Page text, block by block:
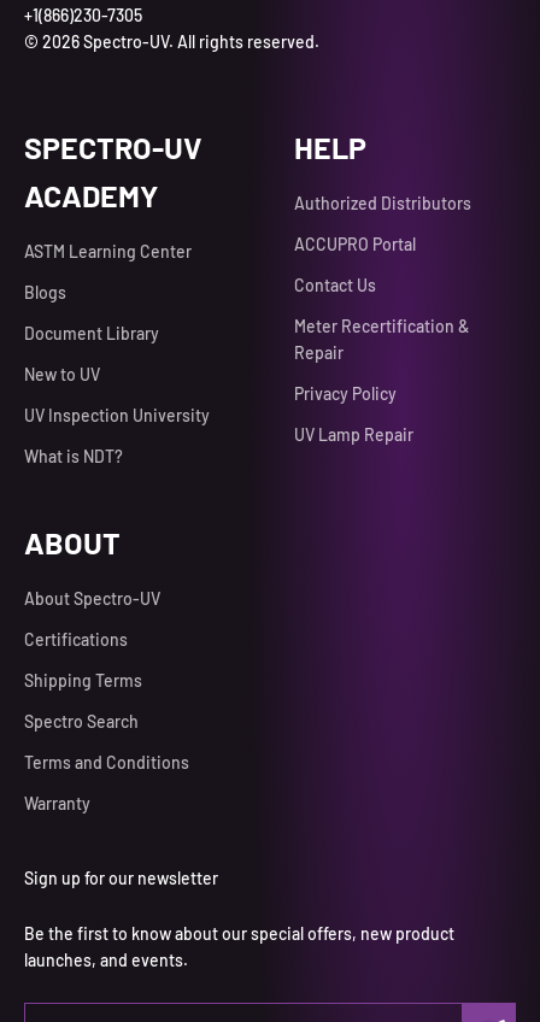
+1(866)230-7305
© 2026 Spectro-UV. All rights reserved.
SPECTRO-UV
ACADEMY
ASTM Learning Center
Blogs
Document Library
New to UV
UV Inspection University
What is NDT?
HELP
Authorized Distributors
ACCUPRO Portal
Contact Us
Meter Recertification &
Repair
Privacy Policy
UV Lamp Repair
ABOUT
About Spectro-UV
Certifications
Shipping Terms
Spectro Search
Terms and Conditions
Warranty
Sign up for our newsletter
Be the first to know about our special offers, new product
launches, and events.